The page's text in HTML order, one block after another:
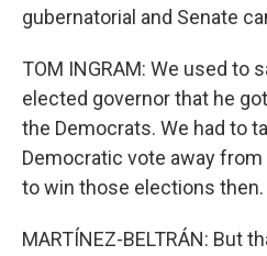
gubernatorial and Senate
TOM INGRAM: We used to
elected governor that he
the Democrats. We had to
Democratic vote away
to win those elections then.
MARTÍNEZ-BELTRÁN: But